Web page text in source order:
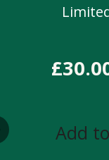
Add